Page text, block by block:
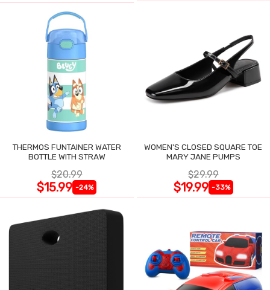
THERMOS FUNTAINER WATER
BOTTLE WITH STRAW
$20.99
$15.99 -24%
WOMEN'S CLOSED SQUARE TOE
MARY JANE PUMPS
$29.99
$19.99 -33%